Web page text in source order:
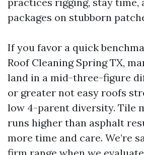
packages on stubborn
If you favor a quick
Roof Cleaning Spring TX,
land in a mid-three-figure
or greater not easy roofs
low 4-parent diversity. Tile
runs higher than asphalt
more time and care. We’re